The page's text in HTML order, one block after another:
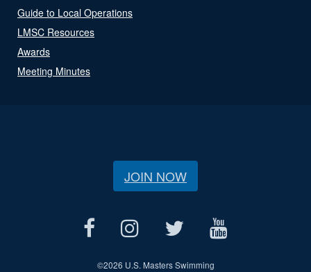
Guide to Local Operations
LMSC Resources
Awards
Meeting Minutes
JOIN NOW
©2026 U.S. Masters Swimming